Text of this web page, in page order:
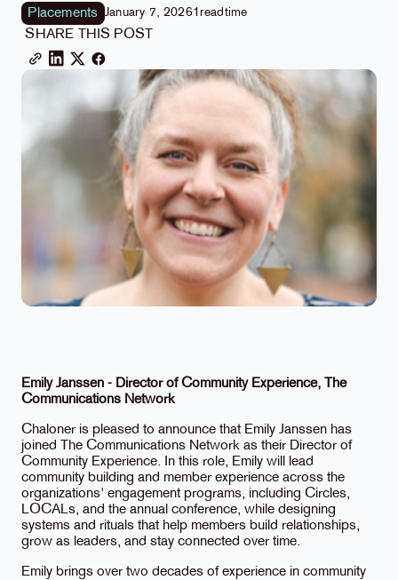
Placements
January 7, 20261 readtime
SHARE THIS POST
Emily Janssen - Director of Community Experience, The
Communications Network
Chaloner is pleased to announce that Emily Janssen has
joined The Communications Network as their Director of
Community Experience. In this role, Emily will lead
community building and member experience across the
organizations' engagement programs, including Circles,
LOCALs, and the annual conference, while designing
systems and rituals that help members build relationships,
grow as leaders, and stay connected over time.
Emily brings over two decades of experience in community